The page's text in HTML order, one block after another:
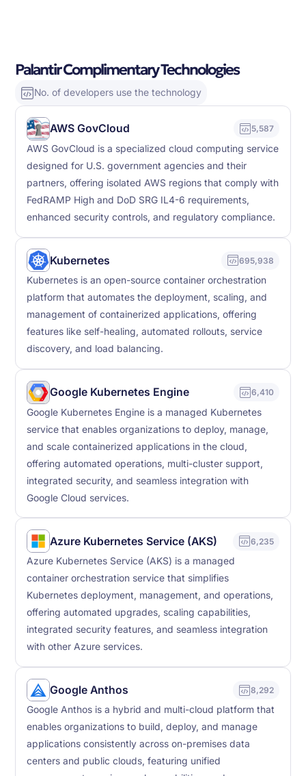
Palantir Complimentary Technologies
No. of developers use the technology
AWS GovCloud 5,587
AWS GovCloud is a specialized cloud computing service
designed for U.S. government agencies and their
partners, offering isolated AWS regions that comply with
FedRAMP High and DoD SRG IL4-6 requirements,
enhanced security controls, and regulatory compliance.
Kubernetes 695,938
Kubernetes is an open-source container orchestration
platform that automates the deployment, scaling, and
management of containerized applications, offering
features like self-healing, automated rollouts, service
discovery, and load balancing.
Google Kubernetes Engine 6,410
Google Kubernetes Engine is a managed Kubernetes
service that enables organizations to deploy, manage,
and scale containerized applications in the cloud,
offering automated operations, multi-cluster support,
integrated security, and seamless integration with
Google Cloud services.
Azure Kubernetes Service (AKS) 6,235
Azure Kubernetes Service (AKS) is a managed
container orchestration service that simplifies
Kubernetes deployment, management, and operations,
offering automated upgrades, scaling capabilities,
integrated security features, and seamless integration
with other Azure services.
Google Anthos 8,292
Google Anthos is a hybrid and multi-cloud platform that
enables organizations to build, deploy, and manage
applications consistently across on-premises data
centers and public clouds, featuring unified